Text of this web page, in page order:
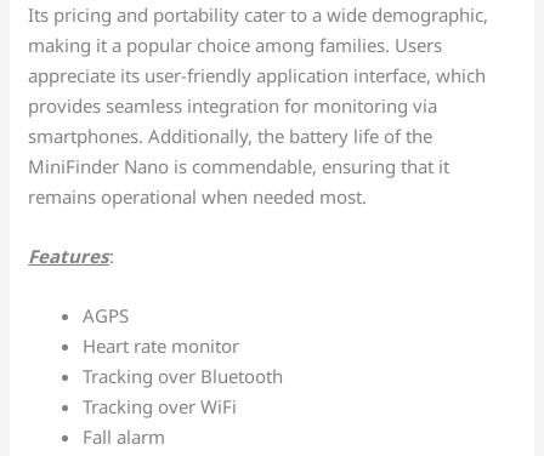
Its pricing and portability cater to a wide demographic,
making it a popular choice among families. Users
appreciate its user-friendly application interface, which
provides seamless integration for monitoring via
smartphones. Additionally, the battery life of the
MiniFinder Nano is commendable, ensuring that it
remains operational when needed most.
Features:
AGPS
Heart rate monitor
Tracking over Bluetooth
Tracking over WiFi
Fall alarm